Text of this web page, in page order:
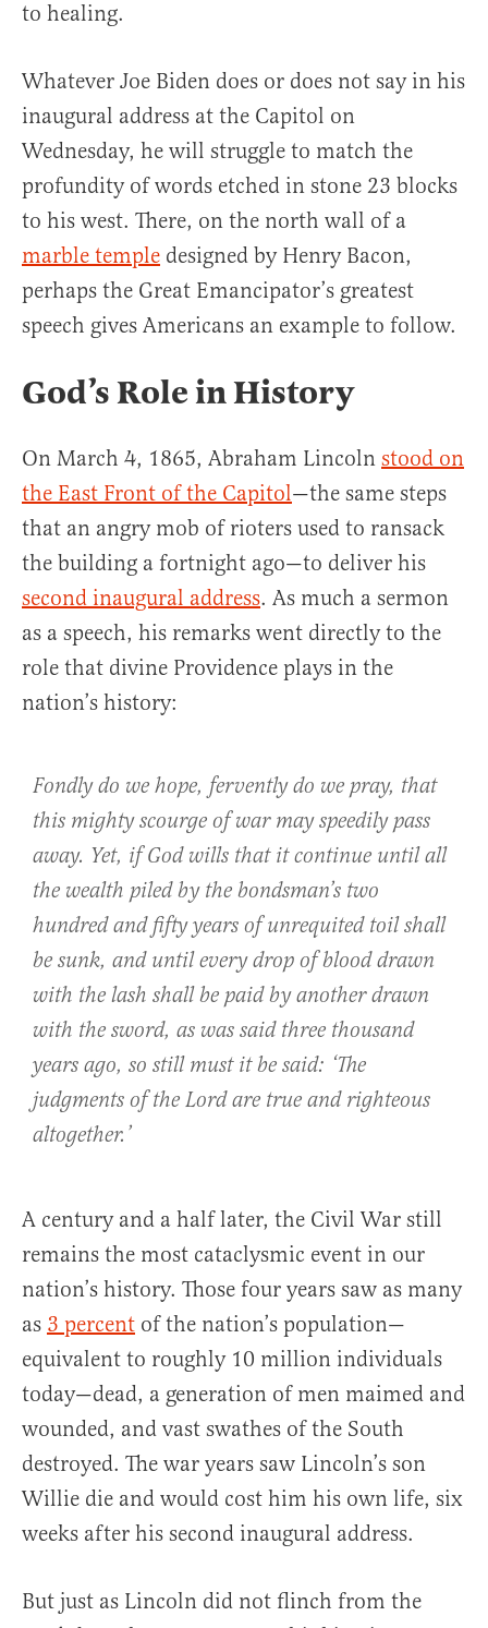
to healing.
Whatever Joe Biden does or does not say in his
inaugural address at the Capitol on
Wednesday, he will struggle to match the
profundity of words etched in stone 23 blocks
to his west. There, on the north wall of a
marble temple designed by Henry Bacon,
perhaps the Great Emancipator’s greatest
speech gives Americans an example to follow.
God’s Role in History
On March 4, 1865, Abraham Lincoln stood on
the East Front of the Capitol—the same steps
that an angry mob of rioters used to ransack
the building a fortnight ago—to deliver his
second inaugural address. As much a sermon
as a speech, his remarks went directly to the
role that divine Providence plays in the
nation’s history:
Fondly do we hope, fervently do we pray, that
this mighty scourge of war may speedily pass
away. Yet, if God wills that it continue until all
the wealth piled by the bondsman’s two
hundred and fifty years of unrequited toil shall
be sunk, and until every drop of blood drawn
with the lash shall be paid by another drawn
with the sword, as was said three thousand
years ago, so still must it be said: ‘The
judgments of the Lord are true and righteous
altogether.’
A century and a half later, the Civil War still
remains the most cataclysmic event in our
nation’s history. Those four years saw as many
as 3 percent of the nation’s population—
equivalent to roughly 10 million individuals
today—dead, a generation of men maimed and
wounded, and vast swathes of the South
destroyed. The war years saw Lincoln’s son
Willie die and would cost him his own life, six
weeks after his second inaugural address.
But just as Lincoln did not flinch from the